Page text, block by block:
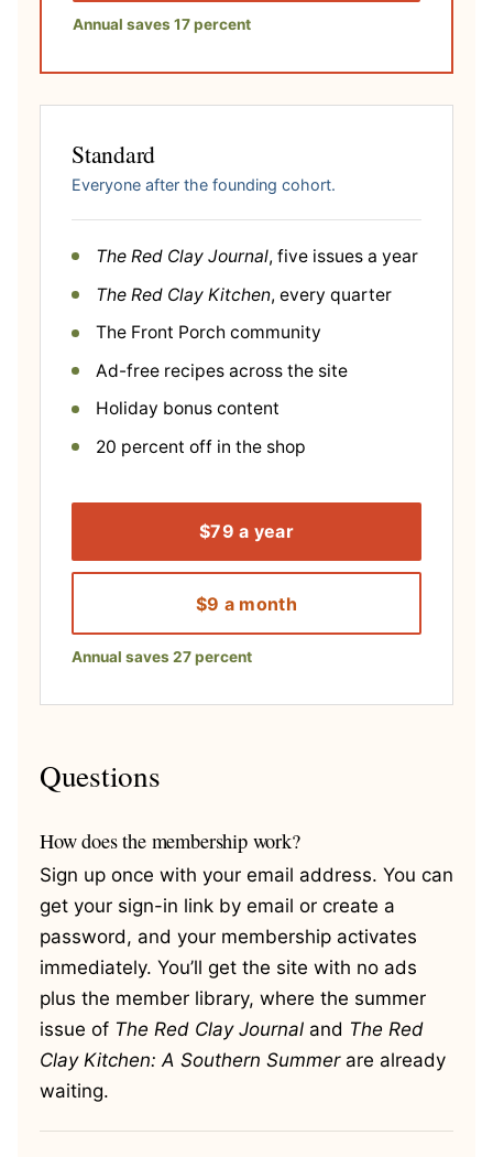
Annual saves 17 percent
Standard
Everyone after the founding cohort.
The Red Clay Journal, five issues a year
The Red Clay Kitchen, every quarter
The Front Porch community
Ad-free recipes across the site
Holiday bonus content
20 percent off in the shop
$79 a year
$9 a month
Annual saves 27 percent
Questions
How does the membership work?
Sign up once with your email address. You can
get your sign-in link by email or create a
password, and your membership activates
immediately. You’ll get the site with no ads
plus the member library, where the summer
issue of The Red Clay Journal and The Red
Clay Kitchen: A Southern Summerare already
waiting.